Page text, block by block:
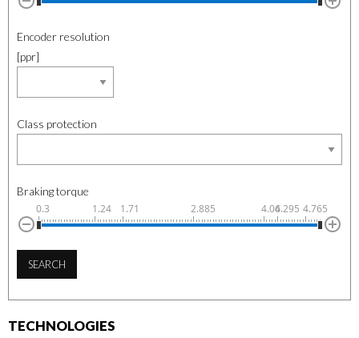
Encoder resolution
[ppr]
Class protection
Braking torque
0.3
1.24 1.71 2.885 4.064.295 4.765
SEARCH
TECHNOLOGIES